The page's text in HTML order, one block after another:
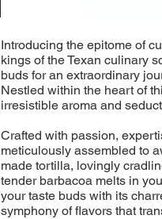
Introducing the epitome of
kings of the Texan culinary
buds for an extraordinary
Nestled within the heart of
irresistible aroma and
Crafted with passion,
meticulously assembled to
made tortilla, lovingly
tender barbacoa melts in
your taste buds with its
symphony of flavors that